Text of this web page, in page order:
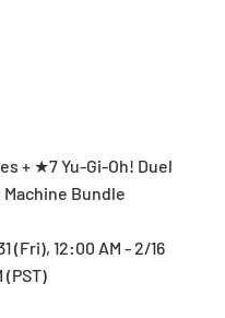
+ ★7 Yu-Gi-Oh! Duel
Bundle
(Fri), 12:00 AM - 2/16
(PST)